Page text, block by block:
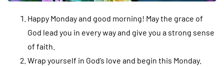
Happy Monday and good morning! May the grace of
God lead you in every way and give you a strong sense
of faith.
Wrap yourself in God’s love and begin this Monday.